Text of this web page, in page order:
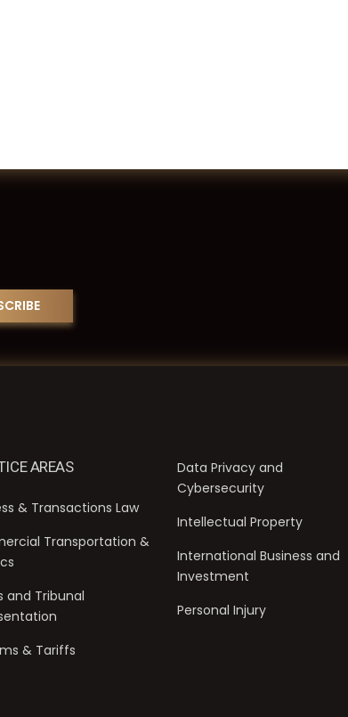
AREAS
& Transactions Law
Transportation &
and Tribunal
& Tariffs
Data Privacy and
Cybersecurity
Intellectual Property
International Business and
Investment
Personal Injury